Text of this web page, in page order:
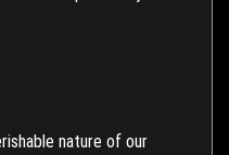
nature of our